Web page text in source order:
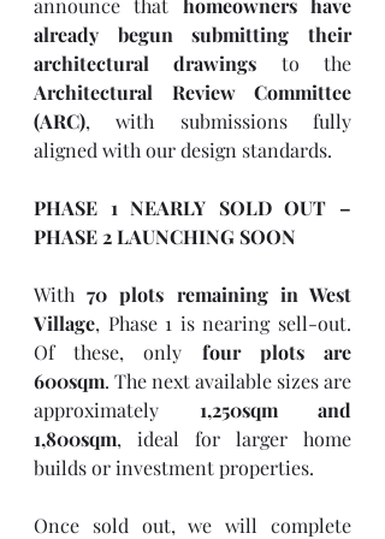
already begun submitting their
architectural drawings
Architectural Review Committee
(ARC), with submissions fully
aligned with our design standards.
PHASE 1 NEARLY SOLD OUT –
PHASE 2 LAUNCHING SOON
With 70 plots remaining in West
Village, Phase 1 is nearing sell-out.
Of these, only four plots are
600sqm. The next available sizes are
approximately 1,250sqm and
1,800sqm, ideal for larger home
builds or investment properties.
Once sold out, we will complete